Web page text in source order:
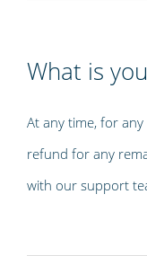
What is
At any time, for
refund for any
with our support